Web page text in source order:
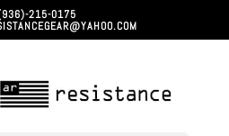
215-0175